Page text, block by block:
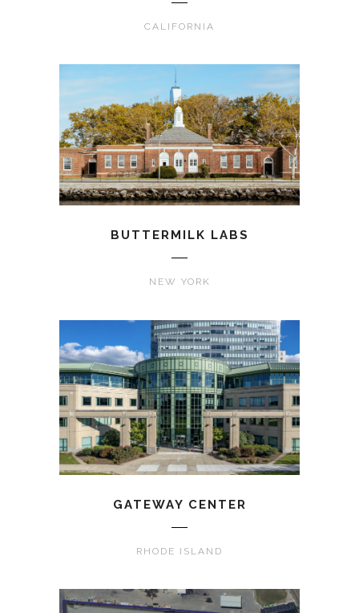
CALIFORNIA
BUTTERMILK LABS
NEW YORK
GATEWAY CENTER
RHODE ISLAND